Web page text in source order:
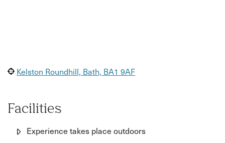
Kelston Roundhill, Bath, BA1 9AF
Facilities
Experience takes place outdoors